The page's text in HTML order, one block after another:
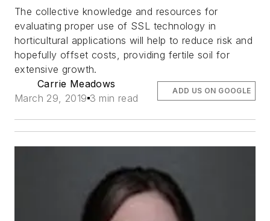
The collective knowledge and resources for
evaluating proper use of SSL technology in
horticultural applications will help to reduce risk and
hopefully offset costs, providing fertile soil for
extensive growth.
Carrie Meadows
March 29, 2019 3 min read
ADD US ON GOOGLE